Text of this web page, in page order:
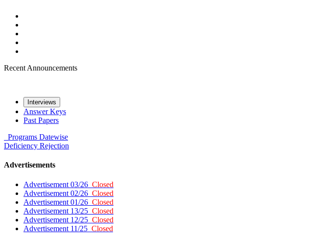
Recent Announcements
Interviews
Answer Keys
Past Papers
Programs Datewise
Deficiency Rejection
Advertisements
Advertisement 03/26 Closed
Advertisement 02/26 Closed
Advertisement 01/26 Closed
Advertisement 13/25 Closed
Advertisement 12/25 Closed
Advertisement 11/25 Closed